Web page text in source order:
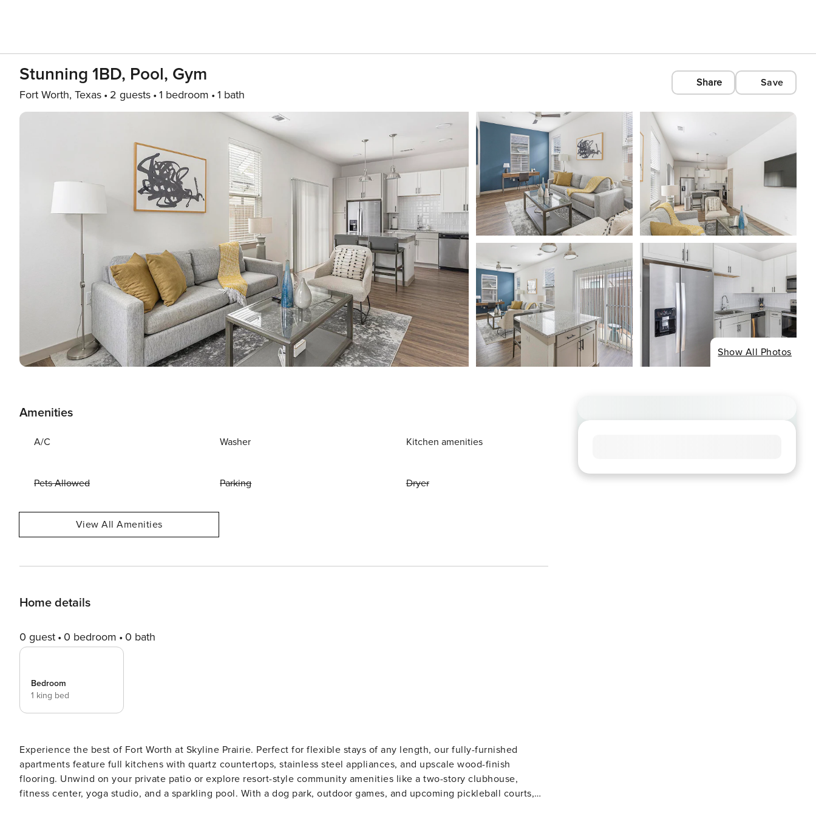
Stunning 1BD, Pool, Gym
Fort Worth, Texas 2 guests 1 bedroom 1 bath
Share Save
Show All Photos
Amenities
A/C Washer Kitchen amenities
Pets Allowed Parking Dryer
View All Amenities
Home details
0 guest 0 bedroom 0 bath
Bedroom
1 king bed
Experience the best of Fort Worth at Skyline Prairie. Perfect for flexible stays of any length, our fully-furnished
apartments feature full kitchens with quartz countertops, stainless steel appliances, and upscale wood-finish
flooring. Unwind on your private patio or explore resort-style community amenities like a two-story clubhouse,
fitness center, yoga studio, and a sparkling pool. With a dog park, outdoor games, and upcoming pickleball courts,